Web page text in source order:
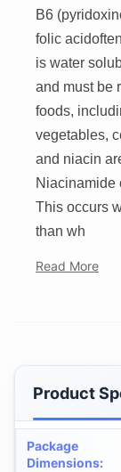
B6
folic
is water
and must be
foods,
vegetables,
and niacin
Niacinamide
This occurs
than wh
Read More
Product
Package
Dimensions: